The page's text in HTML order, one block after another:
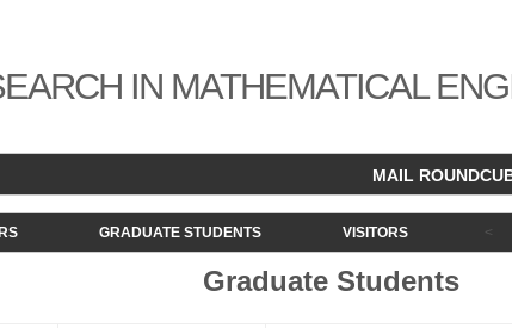
IN MATHEMATICAL
MAIL
GRADUATE STUDENTS VISITORS <
Graduate Students